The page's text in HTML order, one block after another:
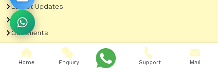
Latest Updates
Gallery
Our Clients
Contact
Market Area
Home Enquiry Support Mail